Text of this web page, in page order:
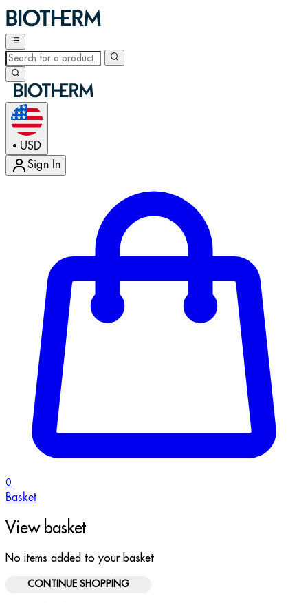
• USD
Sign In
0
Basket
View basket
No items added to your basket
CONTINUE SHOPPING